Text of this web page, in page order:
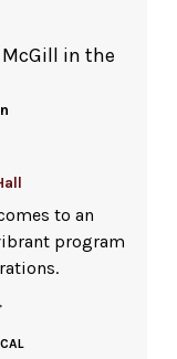
in the
to an
program